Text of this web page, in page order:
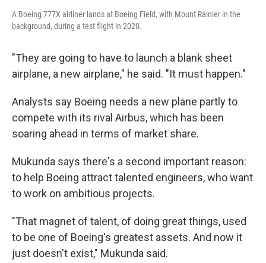
A Boeing 777X airliner lands at Boeing Field, with Mount Rainier in the
background, during a test flight in 2020.
"They are going to have to launch a blank sheet
airplane, a new airplane," he said. "It must happen."
Analysts say Boeing needs a new plane partly to
compete with its rival Airbus, which has been
soaring ahead in terms of market share.
Mukunda says there's a second important reason:
to help Boeing attract talented engineers, who want
to work on ambitious projects.
"That magnet of talent, of doing great things, used
to be one of Boeing's greatest assets. And now it
just doesn't exist," Mukunda said.